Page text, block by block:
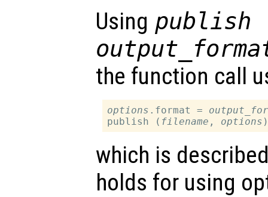
Using publish
the function call
options .format =
publish ( filename , options
which is
holds for using